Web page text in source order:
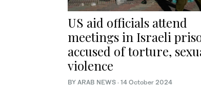
US aid officials attend
meetings in Israeli
accused of torture,
violence
BY ARAB NEWS · 14 October 2024